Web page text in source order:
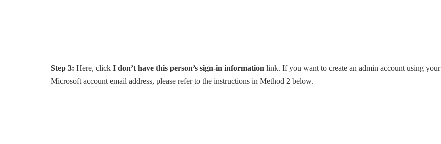
Step 3: Here, click I don’t have this person’s sign-in information link. If you want to create an admin account using your
Microsoft account email address, please refer to the instructions in Method 2 below.